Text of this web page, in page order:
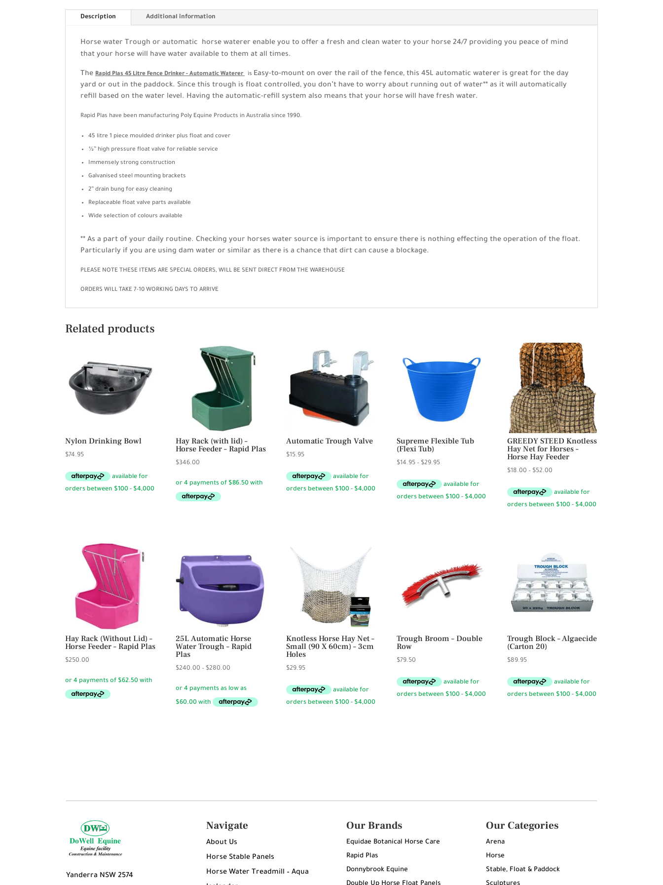
Description Additional information
Horse water Trough or automatic horse waterer enable you to offer a fresh and clean water to your horse 24/7 providing you peace of mind
that your horse will have water available to them at all times.
The Rapid Plas 45 Litre Fence Drinker - Automatic Waterer is Easy-to-mount on over the rail of the fence, this 45L automatic waterer is great for the day
yard or out in the paddock. Since this trough is float controlled, you don’t have to worry about running out of water** as it will automatically
refill based on the water level. Having the automatic-refill system also means that your horse will have fresh water.
Rapid Plas have been manufacturing Poly Equine Products in Australia since 1990.
45 litre 1 piece moulded drinker plus float and cover
½” high pressure float valve for reliable service
Immensely strong construction
Galvanised steel mounting brackets
2” drain bung for easy cleaning
Replaceable float valve parts available
Wide selection of colours available
** As a part of your daily routine. Checking your horses water source is important to ensure there is nothing effecting the operation of the float.
Particularly if you are using dam water or similar as there is a chance that dirt can cause a blockage.
PLEASE NOTE THESE ITEMS ARE SPECIAL ORDERS, WILL BE SENT DIRECT FROM THE WAREHOUSE
ORDERS WILL TAKE 7-10 WORKING DAYS TO ARRIVE
Related products
Nylon Drinking Bowl
$74.95
Hay Rack (with lid) –
Horse Feeder – Rapid Plas
$346.00
Automatic Trough Valve
$15.95
Supreme Flexible Tub
(Flexi Tub)
$14.95 – $29.95Price
$14.95
GREEDY STEED Knotless
Hay Net for Horses –
Horse Hay Feeder
$18.00 – $52.00
$18.00
Hay Rack (Without Lid) –
Horse Feeder – Rapid Plas
$250.00
25L Automatic Horse
Water Trough – Rapid
Plas
$240.00 – $280.00
through
Knotless Horse Hay Net –
Small (90 X 60cm) – 3cm
Holes
$29.95
Trough Broom – Double
Row
$79.50
Trough Block – Algaecide
(Carton 20)
$89.95
Yanderra NSW 2574
Navigate
About Us
Horse Stable Panels
Horse Water Treadmill – Aqua
Our Brands
Equidae Botanical Horse Care
Rapid Plas
Donnybrook Equine
Our Categories
Arena
Horse
Stable, Float & Paddock